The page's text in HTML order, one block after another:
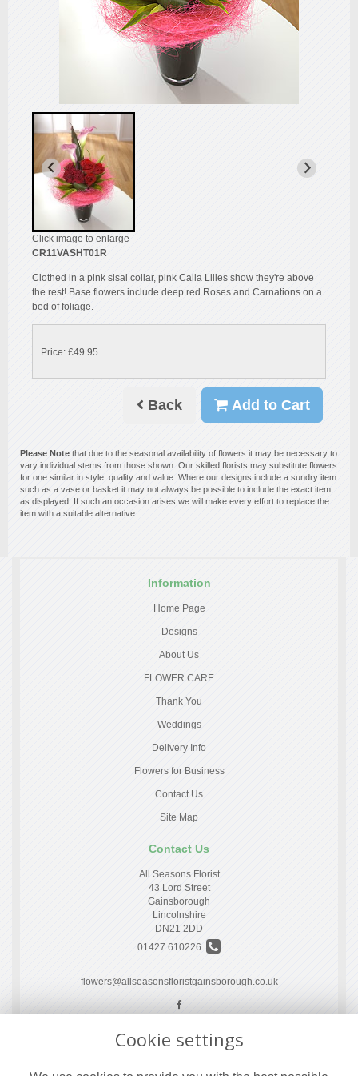
Click image to enlarge
CR11VASHT01R
Clothed in a pink sisal collar, pink Calla Lilies show they're above
the rest! Base flowers include deep red Roses and Carnations on a
bed of foliage.
Price: £49.95
Back Add to Cart
Please Note that due to the seasonal availability of flowers it may be necessary to
vary individual stems from those shown. Our skilled florists may substitute flowers
for one similar in style, quality and value. Where our designs include a sundry item
such as a vase or basket it may not always be possible to include the exact item
as displayed. If such an occasion arises we will make every effort to replace the
item with a suitable alternative.
Information
Home Page
Designs
About Us
FLOWER CARE
Thank You
Weddings
Delivery Info
Flowers for Business
Contact Us
Site Map
Contact Us
All Seasons Florist
43 Lord Street
Gainsborough
Lincolnshire
DN21 2DD
01427 610226
flowers@allseasonsfloristgainsborough.co.uk
Legal
Cookie settings